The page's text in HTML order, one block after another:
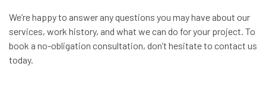
We’re happy to answer any questions you may have about our
services, work history, and what we can do for your project. To
book a no-obligation consultation, don’t hesitate to contact us
today.